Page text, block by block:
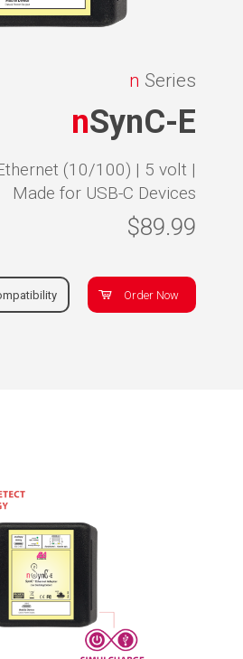
n Series
nSynC-E
(10/100) | 5 volt |
Made for USB-C Devices
$89.99
Order Now